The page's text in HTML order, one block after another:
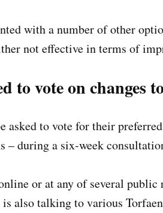
with a number of other
not effective in terms of
to vote on
asked to vote for their
– during a six-week
or at any of several
also talking to various